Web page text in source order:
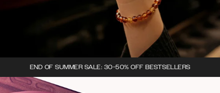
END OF SUMMER SALE: 30-50% OFF BESTSELLERS